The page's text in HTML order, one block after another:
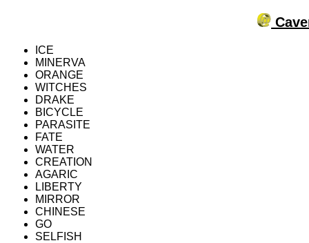
ICE
MINERVA
ORANGE
WITCHES
DRAKE
BICYCLE
PARASITE
FATE
WATER
CREATION
AGARIC
LIBERTY
MIRROR
CHINESE
GO
SELFISH